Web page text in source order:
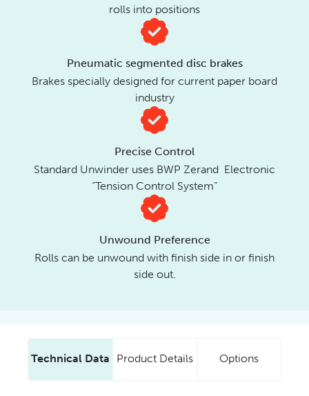
rolls into positions
Pneumatic segmented disc brakes
Brakes specially designed for current paper board
industry
Precise Control
Standard Unwinder uses BWP Zerand Electronic
“Tension Control System”
Unwound Preference
Rolls can be unwound with finish side in or finish
side out.
Technical Data Product Details Options